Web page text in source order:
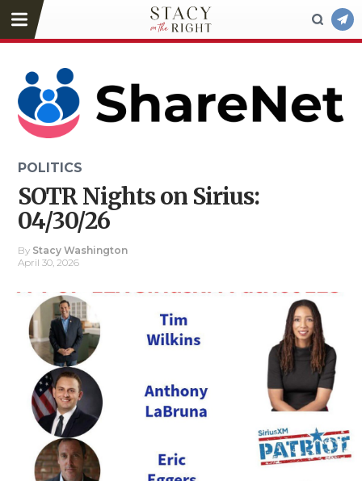
POLITICS
SOTR Nights on Sirius:
04/30/26
By Stacy Washington
April 30, 2026